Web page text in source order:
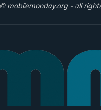
© mobilemonday.org - all